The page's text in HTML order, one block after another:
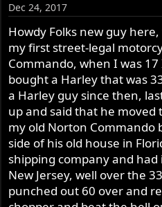
r
t
e
r
Dec 24, 2017
Howdy Folks new guy
my first street-legal
Commando, when I was
bought a Harley that was
a Harley guy since then,
up and said that he moved
my old Norton Commando
side of his old house in
shipping company and
New Jersey, well over the
punched out 60 over and